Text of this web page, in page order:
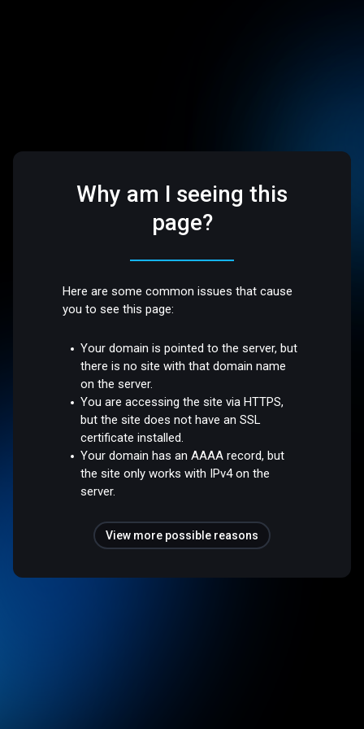
Why am I seeing this
page?
Here are some common issues that cause
you to see this page:
Your domain is pointed to the server, but
there is no site with that domain name
on the server.
You are accessing the site via HTTPS,
but the site does not have an SSL
certificate installed.
Your domain has an AAAA record, but
the site only works with IPv4 on the
server.
View more possible reasons